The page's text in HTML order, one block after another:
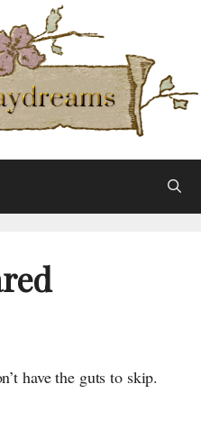
have the gutsto skip.